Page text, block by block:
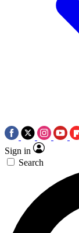
Sign in
Search